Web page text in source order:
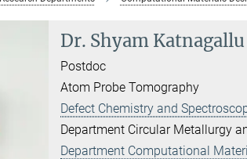
Dr. Shyam Katnagallu
Postdoc
Atom Probe Tomography
Defect Chemistry and
Department Circular Metallurgy
Department Computational